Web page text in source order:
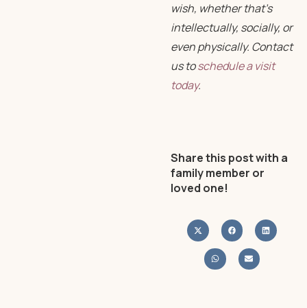
wish, whether that’s
intellectually, socially, or
even physically. Contact
us toschedule a visit
today.
Share this post with a
family member or
loved one!